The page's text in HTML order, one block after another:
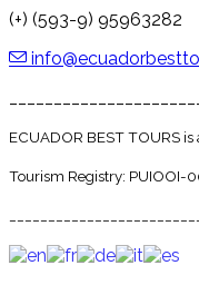
(+) (593-9) 95963282
ECUADOR BEST TOURS
Tourism Registry: PUIOOI-